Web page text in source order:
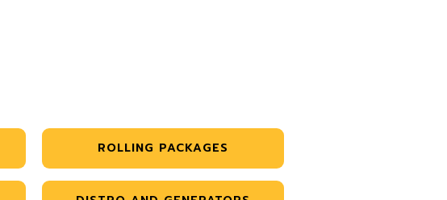
ROLLING PACKAGES